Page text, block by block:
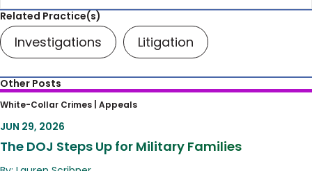
Related Practice(s)
Investigations Litigation
Other Posts
The DOJ Steps Up for Military Families
White-Collar Crimes | Appeals
JUN 29, 2026
The DOJ Steps Up for Military Families